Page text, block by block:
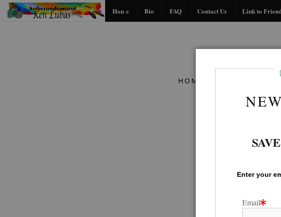
Midyear
Home Bio FAQ Contact Us Link to
HOME
Enter your
Email